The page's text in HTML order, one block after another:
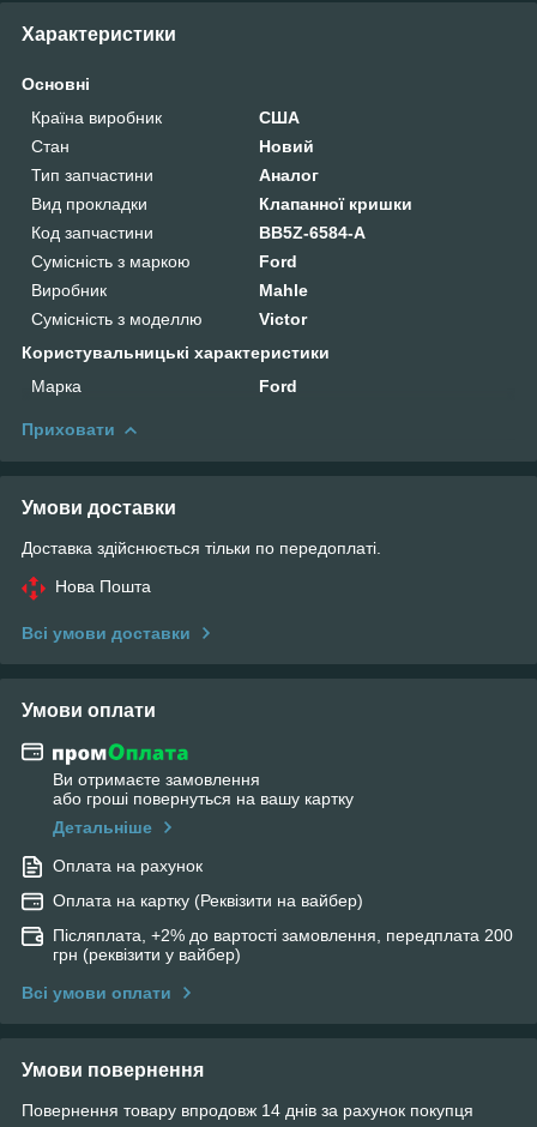
Характеристики
Основні
Країна виробник
США
Стан
Новий
Тип запчастини
Аналог
Вид прокладки
Клапанної кришки
Код запчастини
BB5Z-6584-A
Сумісність з маркою
Ford
Виробник
Mahle
Сумісність з моделлю
Victor
Користувальницькі характеристики
Марка
Ford
Приховати
Умови доставки
Доставка здійснюється тільки по передоплаті.
Нова Пошта
Всі умови доставки
Умови оплати
Ви отримаєте замовлення
або гроші повернуться на вашу картку
Детальніше
Оплата на рахунок
Оплата на картку (Реквізити на вайбер)
Післяплата, +2% до вартості замовлення, передплата 200
грн (реквізити у вайбер)
Всі умови оплати
Умови повернення
Повернення товару впродовж 14 днів за рахунок покупця